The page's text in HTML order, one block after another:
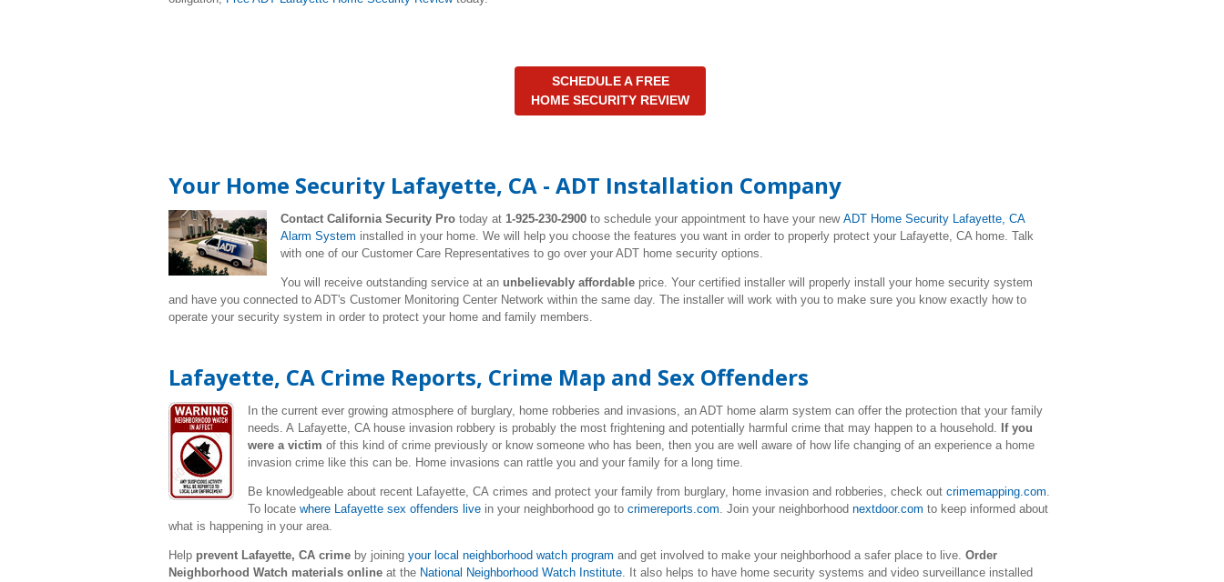
SCHEDULE A FREE
HOME SECURITY REVIEW
Your Home Security Lafayette, CA - ADT Installation Company
Contact California Security Pro today at 1-925-230-2900 to schedule your appointment to have your new ADT Home Security Lafayette, CA
Alarm System installed in your home. We will help you choose the features you want in order to properly protect your Lafayette, CA home. Talk
with one of our Customer Care Representatives to go over your ADT home security options.
You will receive outstanding service at an unbelievably affordable price. Your certified installer will properly install your home security system
and have you connected to ADT's Customer Monitoring Center Network within the same day. The installer will work with you to make sure you know exactly how to
operate your security system in order to protect your home and family members.
Lafayette, CA Crime Reports, Crime Map and Sex Offenders
In the current ever growing atmosphere of burglary, home robberies and invasions, an ADT home alarm system can offer the protection that your family
needs. A Lafayette, CA house invasion robbery is probably the most frightening and potentially harmful crime that may happen to a household. If you
were a victim of this kind of crime previously or know someone who has been, then you are well aware of how life changing of an experience a home
invasion crime like this can be. Home invasions can rattle you and your family for a long time.
Be knowledgeable about recent Lafayette, CA crimes and protect your family from burglary, home invasion and robberies, check out crimemapping.com.
To locate where Lafayette sex offenders live in your neighborhood go to crimereports.com. Join your neighborhood nextdoor.com to keep informed about
what is happening in your area.
Help prevent Lafayette, CA crime by joining your local neighborhood watch program and get involved to make your neighborhood a safer place to live. Order
Neighborhood Watch materials online at the National Neighborhood Watch Institute. It also helps to have home security systems and video surveillance installed